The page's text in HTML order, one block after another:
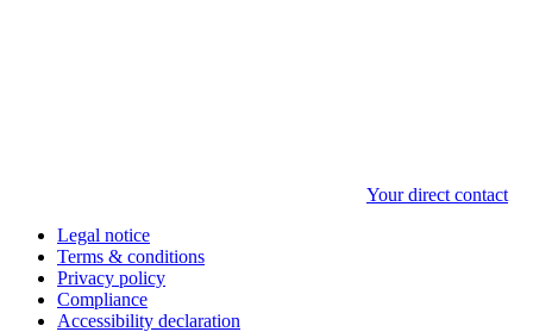
Your direct contact
Legal notice
Terms & conditions
Privacy policy
Compliance
Accessibility declaration